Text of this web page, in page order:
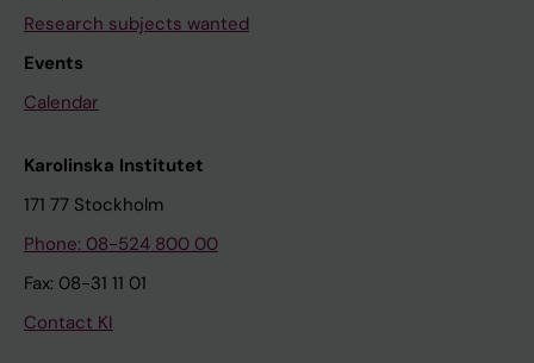
Research subjects wanted
Events
Calendar
Karolinska Institutet
171 77 Stockholm
Phone: 08-524 800 00
Fax: 08-31 11 01
Contact KI